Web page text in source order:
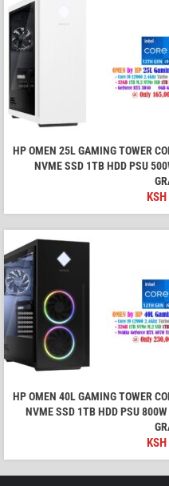
HP OMEN 25L GAMING TOWER
NVME SSD 1TB HDD PSU
KSH
HP OMEN 40L GAMING TOWER
NVME SSD 1TB HDD PSU
KSH